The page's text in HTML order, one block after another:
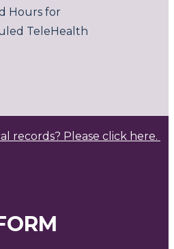
Hours for
TeleHealth
records? Please click here.